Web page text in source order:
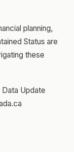
planning,
Status are
these
Update